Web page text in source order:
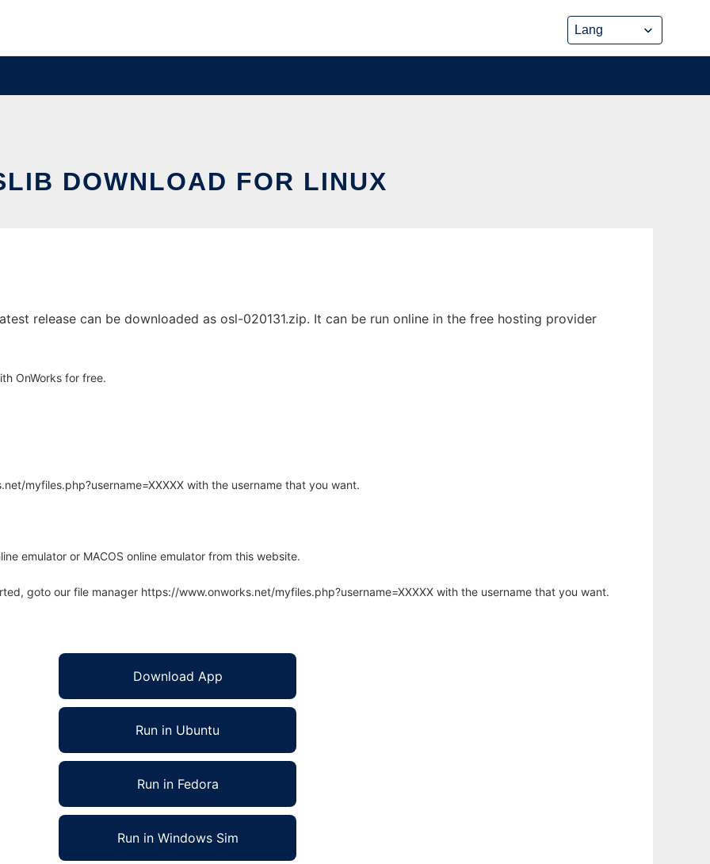
DOWNLOAD FOR LINUX
release can be downloaded as osl-020131.zip. It can be run online in the free hosting provider
OnWorks for free.
myfiles.php?username=XXXXX with the username that you want.
emulator or MACOS online emulator from this website.
goto our file manager https://www.onworks.net/myfiles.php?username=XXXXX with the username that you want.
Download App
Run in Ubuntu
Run in Fedora
Run in Windows Sim